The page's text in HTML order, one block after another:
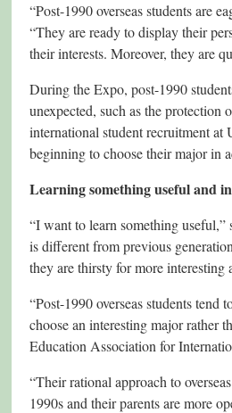
“Post-1990 overseas students are
“They are ready to display their
their interests. Moreover, they are
During the Expo, post-1990
unexpected, such as the protection
international student recruitment at
beginning to choose their major in
Learning something useful and
“I want to learn something useful,”
is different from previous
they are thirsty for more interesting
“Post-1990 overseas students
choose an interesting major rather
Education Association for
“Their rational approach to
1990s and their parents are more